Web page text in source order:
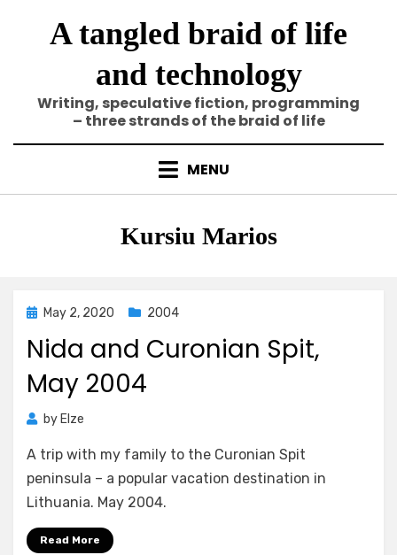
A tangled braid of life
and technology
Writing, speculative fiction, programming
– three strands of the braid of life
MENU
Tag
:
Kursiu Marios
PostedMay 2, 2020 2004
Nida and Curonian Spit,
May 2004
by Elze
A trip with my family to the Curonian Spit
peninsula – a popular vacation destination in
Lithuania. May 2004.
Read More